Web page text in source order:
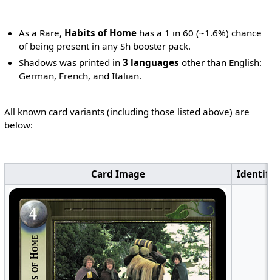
As a Rare, Habits of Home has a 1 in 60 (~1.6%) chance
of being present in any Sh booster pack.
Shadows was printed in3 languages other than English:
German, French, and Italian.
All known card variants (including those listed above) are
below:
Card Image